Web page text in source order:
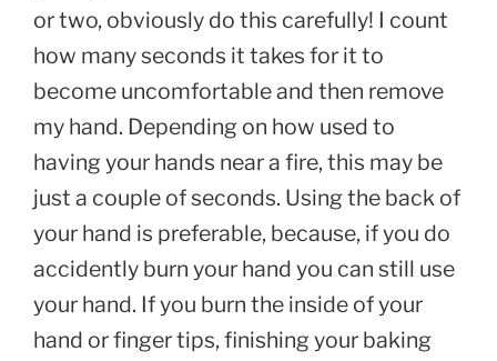
or two, obviously do this carefully! I count
how many seconds it takes for it to
become uncomfortable and then remove
my hand. Depending on how used to
having your hands near a fire, this may be
just a couple of seconds. Using the back of
your hand is preferable, because, if you do
accidently burn your hand you can still use
your hand. If you burn the inside of your
hand or finger tips, finishing your baking